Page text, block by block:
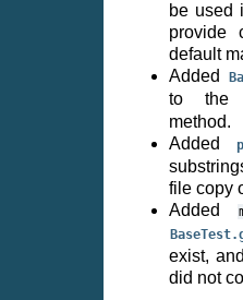
be used
provide
default
Added
to the
method.
Added
file copy
Added
exist,
did not